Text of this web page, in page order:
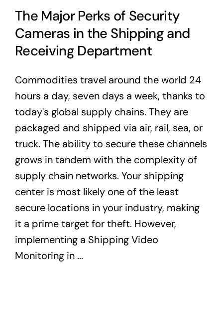
The Major Perks of Security
Cameras in the Shipping and
Receiving Department
Commodities travel around the world 24
hours a day, seven days a week, thanks to
today's global supply chains. They are
packaged and shipped via air, rail, sea, or
truck. The ability to secure these channels
grows in tandem with the complexity of
supply chain networks. Your shipping
center is most likely one of the least
secure locations in your industry, making
it a prime target for theft. However,
implementing a Shipping Video
Monitoring in ...